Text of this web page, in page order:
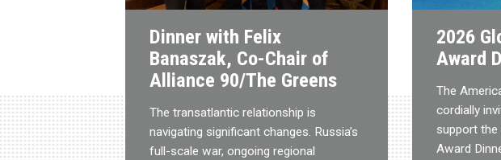
Dinner with Felix
Banaszak, Co-Chair of
Alliance 90/The Greens
The transatlantic relationship is
navigating significant changes. Russia’s
full-scale war, ongoing regional
2026
Award
The
cordially
support the
Award